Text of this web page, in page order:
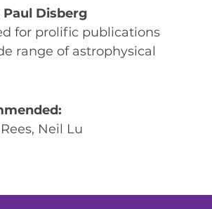
Disberg
for prolific publications
range of astrophysical
Neil Lu